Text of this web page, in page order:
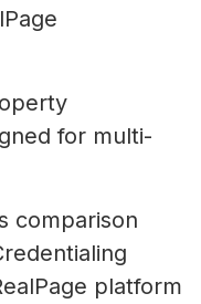
for multi-
comparison
platform